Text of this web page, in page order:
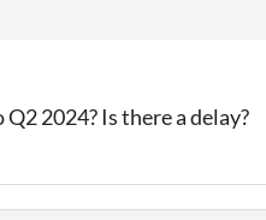
2024? Is there a delay?